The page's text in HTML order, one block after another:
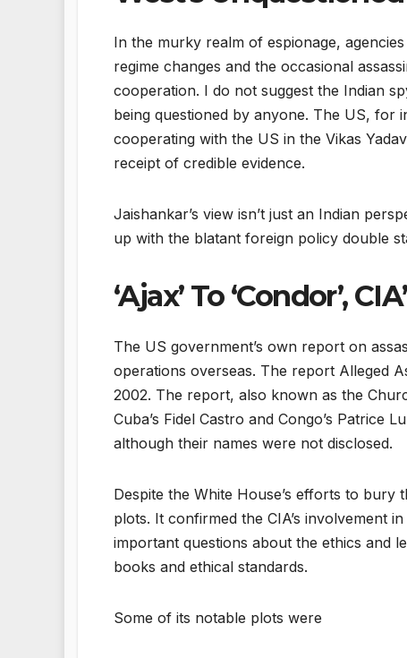
In the murky realm of espionage,
regime changes and the occasional
cooperation. I do not suggest the Indian
being questioned by anyone. The US, for
cooperating with the US in the Vikas
receipt of credible evidence.
Jaishankar’s view isn’t just an Indian
up with the blatant foreign policy double
‘Ajax’ To ‘Condor’,
The US government’s own report on
operations overseas. The report Alleged
2002. The report, also known as the
Cuba’s Fidel Castro and Congo’s
although their names were not disclosed.
Despite the White House’s efforts to bury
plots. It confirmed the CIA’s involvement
important questions about the ethics and
books and ethical standards.
Some of its notable plots were